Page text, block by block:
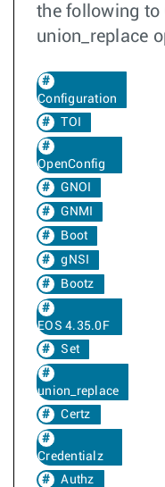
the following to
union_replace
Configuration
TOI
OpenConfig
GNOI
GNMI
Boot
gNSI
Bootz
EOS 4.35.0F
Set
union_replace
Certz
Credentialz
Authz